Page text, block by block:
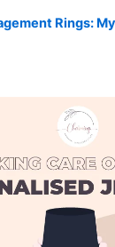
Rings: